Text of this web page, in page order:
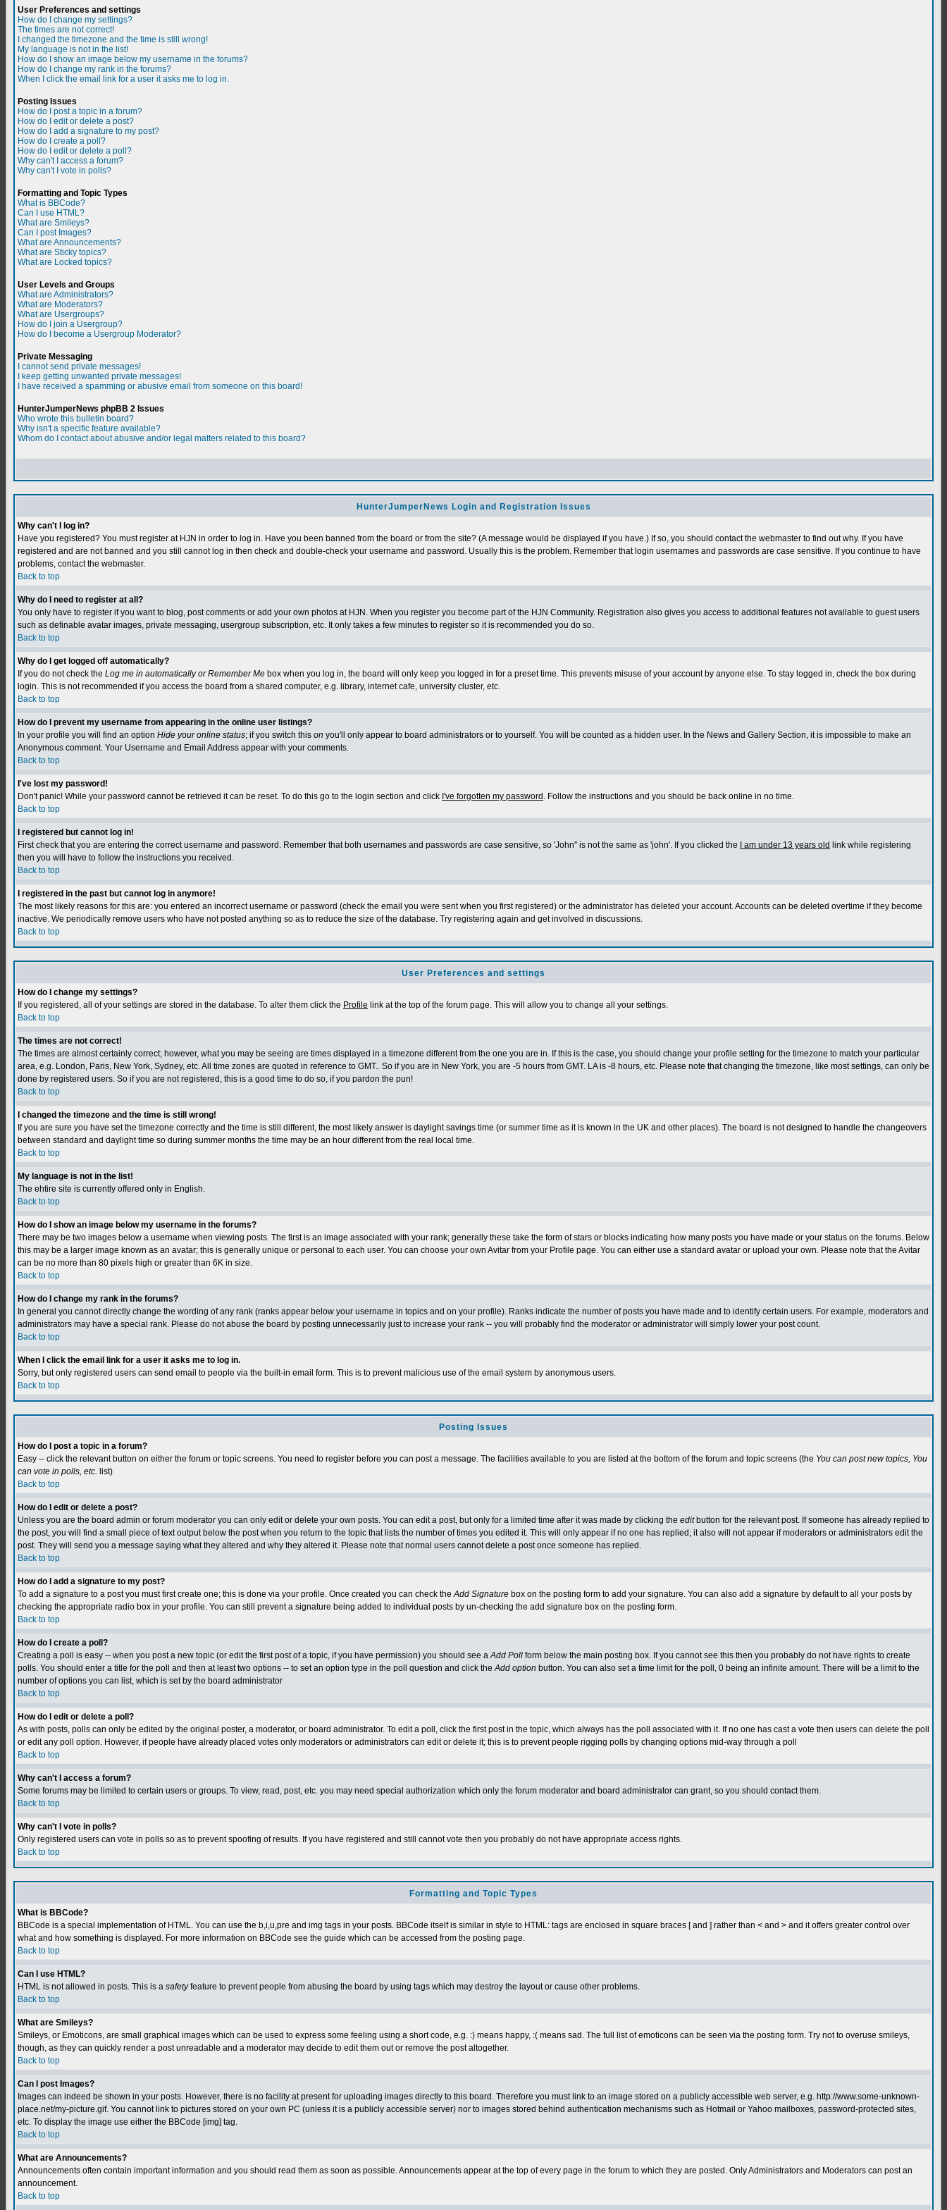
User Preferences and settings
How do I change my settings?
The times are not correct!
I changed the timezone and the time is still wrong!
My language is not in the list!
How do I show an image below my username in the forums?
How do I change my rank in the forums?
When I click the email link for a user it asks me to log in.
Posting Issues
How do I post a topic in a forum?
How do I edit or delete a post?
How do I add a signature to my post?
How do I create a poll?
How do I edit or delete a poll?
Why can't I access a forum?
Why can't I vote in polls?
Formatting and Topic Types
What is BBCode?
Can I use HTML?
What are Smileys?
Can I post Images?
What are Announcements?
What are Sticky topics?
What are Locked topics?
User Levels and Groups
What are Administrators?
What are Moderators?
What are Usergroups?
How do I join a Usergroup?
How do I become a Usergroup Moderator?
Private Messaging
I cannot send private messages!
I keep getting unwanted private messages!
I have received a spamming or abusive email from someone on this board!
HunterJumperNews phpBB 2 Issues
Who wrote this bulletin board?
Why isn't a specific feature available?
Whom do I contact about abusive and/or legal matters related to this board?
HunterJumperNews Login and Registration Issues
Why can't I log in?
Have you registered? You must register at HJN in order to log in. Have you been banned from the board or from the site? (A message would be displayed if you have.) If so, you should contact the webmaster to find out why. If you have
registered and are not banned and you still cannot log in then check and double-check your username and password. Usually this is the problem. Remember that login usernames and passwords are case sensitive. If you continue to have
problems, contact the webmaster.
Back to top
Why do I need to register at all?
You only have to register if you want to blog, post comments or add your own photos at HJN. When you register you become part of the HJN Community. Registration also gives you access to additional features not available to guest users
such as definable avatar images, private messaging, usergroup subscription, etc. It only takes a few minutes to register so it is recommended you do so.
Back to top
Why do I get logged off automatically?
If you do not check the Log me in automatically or Remember Me box when you log in, the board will only keep you logged in for a preset time. This prevents misuse of your account by anyone else. To stay logged in, check the box during
login. This is not recommended if you access the board from a shared computer, e.g. library, internet cafe, university cluster, etc.
Back to top
How do I prevent my username from appearing in the online user listings?
In your profile you will find an option Hide your online status; if you switch this on you'll only appear to board administrators or to yourself. You will be counted as a hidden user. In the News and Gallery Section, it is impossible to make an
Anonymous comment. Your Username and Email Address appear with your comments.
Back to top
I've lost my password!
Don't panic! While your password cannot be retrieved it can be reset. To do this go to the login section and click I've forgotten my password . Follow the instructions and you should be back online in no time.
Back to top
I registered but cannot log in!
First check that you are entering the correct username and password. Remember that both usernames and passwords are case sensitive, so 'John'' is not the same as 'john'. If you clicked the
I am under 13 years old link while registering
then you will have to follow the instructions you received.
Back to top
I registered in the past but cannot log in anymore!
The most likely reasons for this are: you entered an incorrect username or password (check the email you were sent when you first registered) or the administrator has deleted your account. Accounts can be deleted overtime if they become
inactive. We periodically remove users who have not posted anything so as to reduce the size of the database. Try registering again and get involved in discussions.
Back to top
User Preferences and settings
How do I change my settings?
If you registered, all of your settings are stored in the database. To alter them click the Profile link at the top of the forum page. This will allow you to change all your settings.
Back to top
The times are not correct!
The times are almost certainly correct; however, what you may be seeing are times displayed in a timezone different from the one you are in. If this is the case, you should change your profile setting for the timezone to match your particular
area, e.g. London, Paris, New York, Sydney, etc. All time zones are quoted in reference to GMT.. So if you are in New York, you are -5 hours from GMT. LA is -8 hours, etc. Please note that changing the timezone, like most settings, can only be
done by registered users. So if you are not registered, this is a good time to do so, if you pardon the pun!
Back to top
I changed the timezone and the time is still wrong!
If you are sure you have set the timezone correctly and the time is still different, the most likely answer is daylight savings time (or summer time as it is known in the UK and other places). The board is not designed to handle the changeovers
between standard and daylight time so during summer months the time may be an hour different from the real local time.
Back to top
My language is not in the list!
The ehtire site is currently offered only in English.
Back to top
How do I show an image below my username in the forums?
There may be two images below a username when viewing posts. The first is an image associated with your rank; generally these take the form of stars or blocks indicating how many posts you have made or your status on the forums. Below
this may be a larger image known as an avatar; this is generally unique or personal to each user. You can choose your own Avitar from your Profile page. You can either use a standard avatar or upload your own. Please note that the Avitar
can be no more than 80 pixels high or greater than 6K in size.
Back to top
How do I change my rank in the forums?
In general you cannot directly change the wording of any rank (ranks appear below your username in topics and on your profile). Ranks indicate the number of posts you have made and to identify certain users. For example, moderators and
administrators may have a special rank. Please do not abuse the board by posting unnecessarily just to increase your rank -- you will probably find the moderator or administrator will simply lower your post count.
Back to top
When I click the email link for a user it asks me to log in.
Sorry, but only registered users can send email to people via the built-in email form. This is to prevent malicious use of the email system by anonymous users.
Back to top
Posting Issues
How do I post a topic in a forum?
Easy -- click the relevant button on either the forum or topic screens. You need to register before you can post a message. The facilities available to you are listed at the bottom of the forum and topic screens (the You can post new topics, You
can vote in polls, etc. list)
Back to top
How do I edit or delete a post?
Unless you are the board admin or forum moderator you can only edit or delete your own posts. You can edit a post, but only for a limited time after it was made by clicking the editbutton for the relevant post. If someone has already replied to
the post, you will find a small piece of text output below the post when you return to the topic that lists the number of times you edited it. This will only appear if no one has replied; it also will not appear if moderators or administrators edit the
post. They will send you a message saying what they altered and why they altered it. Please note that normal users cannot delete a post once someone has replied.
Back to top
How do I add a signature to my post?
To add a signature to a post you must first create one; this is done via your profile. Once created you can check theAdd Signature box on the posting form to add your signature. You can also add a signature by default to all your posts by
checking the appropriate radio box in your profile. You can still prevent a signature being added to individual posts by un-checking the add signature box on the posting form.
Back to top
How do I create a poll?
Creating a poll is easy -- when you post a new topic (or edit the first post of a topic, if you have permission) you should see aAdd Poll form below the main posting box. If you cannot see this then you probably do not have rights to create
polls. You should enter a title for the poll and then at least two options -- to set an option type in the poll question and click theAdd option button. You can also set a time limit for the poll, 0 being an infinite amount. There will be a limit to the
number of options you can list, which is set by the board administrator
Back to top
How do I edit or delete a poll?
As with posts, polls can only be edited by the original poster, a moderator, or board administrator. To edit a poll, click the first post in the topic, which always has the poll associated with it. If no one has cast a vote then users can delete the poll
or edit any poll option. However, if people have already placed votes only moderators or administrators can edit or delete it; this is to prevent people rigging polls by changing options mid-way through a poll
Back to top
Why can't I access a forum?
Some forums may be limited to certain users or groups. To view, read, post, etc. you may need special authorization which only the forum moderator and board administrator can grant, so you should contact them.
Back to top
Why can't I vote in polls?
Only registered users can vote in polls so as to prevent spoofing of results. If you have registered and still cannot vote then you probably do not have appropriate access rights.
Back to top
Formatting and Topic Types
What is BBCode?
BBCode is a special implementation of HTML. You can use the b,i,u,pre and img tags in your posts. BBCode itself is similar in style to HTML: tags are enclosed in square braces [ and ] rather than < and > and it offers greater control over
what and how something is displayed. For more information on BBCode see the guide which can be accessed from the posting page.
Back to top
Can I use HTML?
HTML is not allowed in posts. This is a safetyfeature to prevent people from abusing the board by using tags which may destroy the layout or cause other problems.
Back to top
What are Smileys?
Smileys, or Emoticons, are small graphical images which can be used to express some feeling using a short code, e.g. :) means happy, :( means sad. The full list of emoticons can be seen via the posting form. Try not to overuse smileys,
though, as they can quickly render a post unreadable and a moderator may decide to edit them out or remove the post altogether.
Back to top
Can I post Images?
Images can indeed be shown in your posts. However, there is no facility at present for uploading images directly to this board. Therefore you must link to an image stored on a publicly accessible web server, e.g. http://www.some-unknown-
place.net/my-picture.gif. You cannot link to pictures stored on your own PC (unless it is a publicly accessible server) nor to images stored behind authentication mechanisms such as Hotmail or Yahoo mailboxes, password-protected sites,
etc. To display the image use either the BBCode [img] tag.
Back to top
What are Announcements?
Announcements often contain important information and you should read them as soon as possible. Announcements appear at the top of every page in the forum to which they are posted. Only Administrators and Moderators can post an
announcement.
Back to top